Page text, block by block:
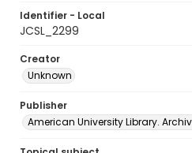
Identifier - Local
JCSL_2299
Creator
Unknown
Publisher
American University Library.